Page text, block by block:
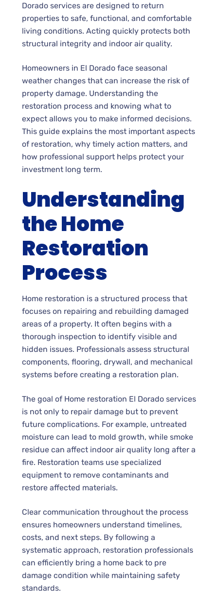
Dorado services are designed to return
properties to safe, functional, and comfortable
living conditions. Acting quickly protects both
structural integrity and indoor air quality.
Homeowners in El Dorado face seasonal
weather changes that can increase the risk of
property damage. Understanding the
restoration process and knowing what to
expect allows you to make informed decisions.
This guide explains the most important aspects
of restoration, why timely action matters, and
how professional support helps protect your
investment long term.
Understanding
the Home
Restoration
Process
Home restoration is a structured process that
focuses on repairing and rebuilding damaged
areas of a property. It often begins with a
thorough inspection to identify visible and
hidden issues. Professionals assess structural
components, flooring, drywall, and mechanical
systems before creating a restoration plan.
The goal of Home restoration El Dorado services
is not only to repair damage but to prevent
future complications. For example, untreated
moisture can lead to mold growth, while smoke
residue can affect indoor air quality long after a
fire. Restoration teams use specialized
equipment to remove contaminants and
restore affected materials.
Clear communication throughout the process
ensures homeowners understand timelines,
costs, and next steps. By following a
systematic approach, restoration professionals
can efficiently bring a home back to pre
damage condition while maintaining safety
standards.